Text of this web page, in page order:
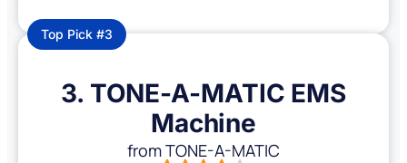
Top Pick #3
3. TONE-A-MATIC EMS
Machine
from TONE-A-MATIC